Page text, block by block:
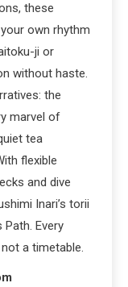
these
own rhythm
ji or
without haste.
the
marvel of
tea
flexible
and dive
Inari’s torii
Path. Every
a timetable.